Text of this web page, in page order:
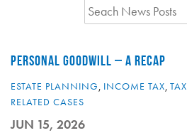
PERSONAL GOODWILL – A RECAP
ESTATE PLANNING, INCOME TAX, TAX
RELATED CASES
JUN 15, 2026